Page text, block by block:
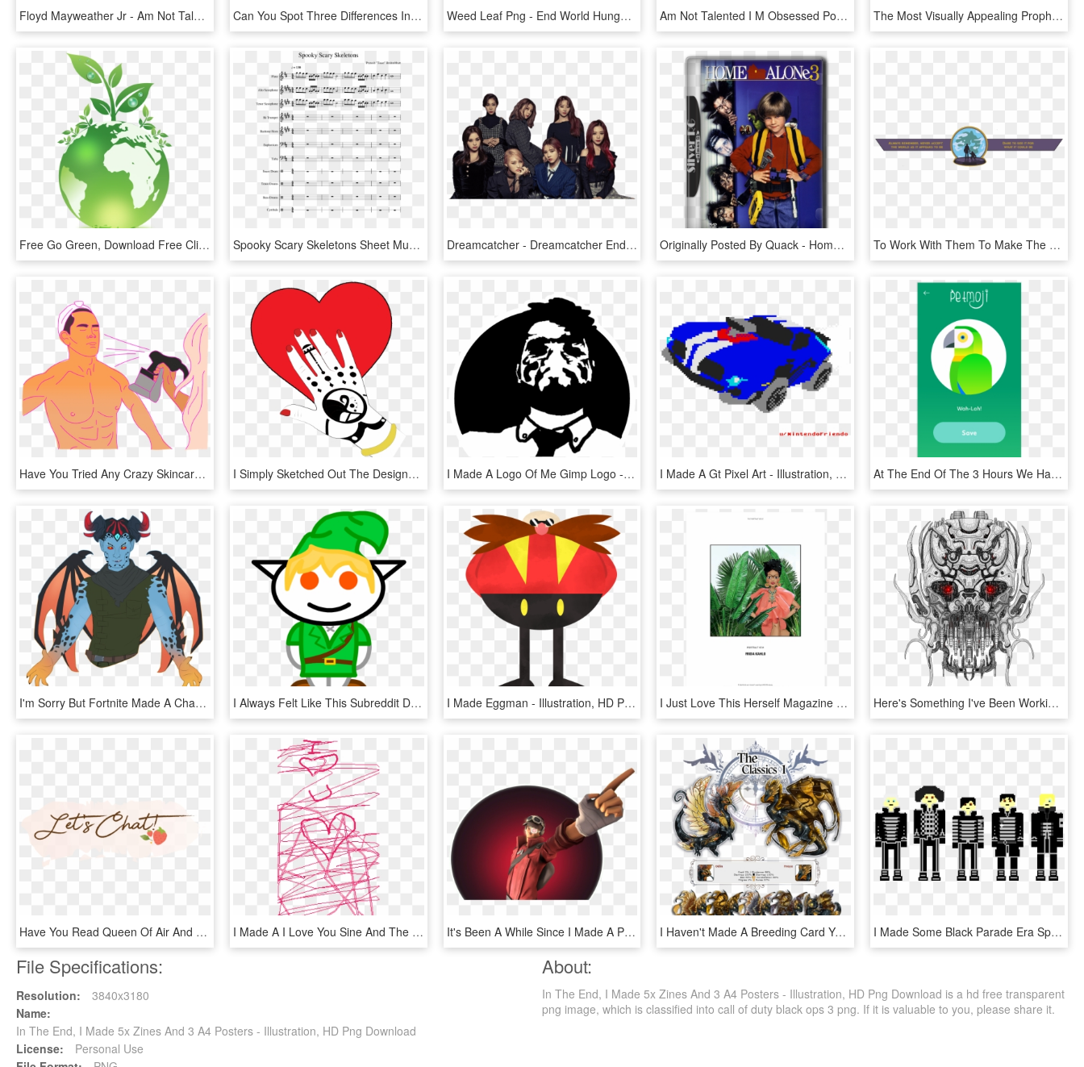
Floyd Mayweather Jr - Am Not Talented I M Obsessed Poster, HD Png Download Can You Spot Three Differences In The Poster Reply - Maze Runner 3 Poster, HD Png Download Weed Leaf Png - End World Hunger Posters, Transparent Png Am Not Talented I M Obsessed Poster, HD Png Download The Most Visually Appealing Prophecy Book Ever Published - Poster, HD Png Download
Free Go Green, Download Free Clip Art, Free Clip Art - Poster On I Go Green, HD Png Download Spooky Scary Skeletons Sheet Music Composed By Pratosh - Hey Look Ma I Made It Sheet Music, HD Png Download Dreamcatcher - Dreamcatcher End Of Nightmare Poster, HD Png Download Originally Posted By Quack - Home Alone 3 Poster, HD Png Download To Work With Them To Make The Problems Go Away - Illustration, HD Png Download
Have You Tried Any Crazy Skincare Or Beauty Treatments - Illustration, HD Png Download I Simply Sketched Out The Designs - Illustration, HD Png Download I Made A Logo Of Me Gimp Logo - Illustration, HD Png Download I Made A Gt Pixel Art - Illustration, HD Png Download At The End Of The 3 Hours We Had To Present The App - Illustration, HD Png Download
I'm Sorry But Fortnite Made A Character That Checks - Illustration, HD Png Download I Always Felt Like This Subreddit Deserved A Better - Illustration, HD Png Download I Made Eggman - Illustration, HD Png Download I Just Love This Herself Magazine Made Cartoon Characters - Illustration, HD Png Download Here's Something I've Been Working On For The Last - Illustration, HD Png Download
Have You Read Queen Of Air And Darkness What Did You - Illustration, HD Png Download I Made A I Love You Sine And The Heart Failed - Illustration, HD Png Download It's Been A While Since I Made A Poster From Mike - Illustration, HD Png Download I Haven't Made A Breeding Card Yet, But There Is Also - Illustration, HD Png Download I Made Some Black Parade Era Sprites - Illustration, HD Png Download
File Specifications:
Resolution:
3840x3180
Name:
In The End, I Made 5x Zines And 3 A4 Posters - Illustration, HD Png Download
License:
Personal Use
About:
In The End, I Made 5x Zines And 3 A4 Posters - Illustration, HD Png Download is a hd free transparent
png image, which is classified into call of duty black ops 3 png. If it is valuable to you, please share it.